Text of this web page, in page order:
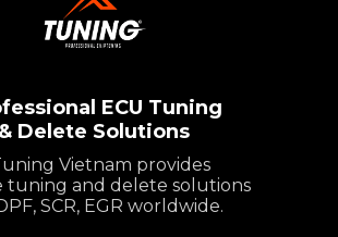
ECU Tuning
& Delete Solutions
Vietnam provides
tuning and delete solutions
SCR, EGR worldwide.